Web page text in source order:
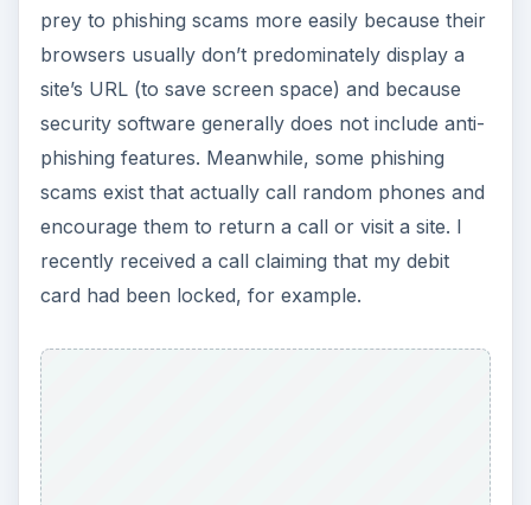
prey to phishing scams more easily because their
browsers usually don’t predominately display a
site’s URL (to save screen space) and because
security software generally does not include anti-
phishing features. Meanwhile, some phishing
scams exist that actually call random phones and
encourage them to return a call or visit a site. I
recently received a call claiming that my debit
card had been locked, for example.